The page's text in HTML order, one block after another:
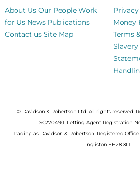
About Us Our People Work
for Us News Publications
Contact us Site Map
Privacy
Money
Terms
© Davidson & Robertson Ltd. All rights reserved.
SC270490. Letting Agent Registration
Trading as Davidson & Robertson. Registered
Ingliston EH28 8LT.